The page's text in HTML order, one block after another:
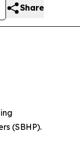
Share
(SBHP).